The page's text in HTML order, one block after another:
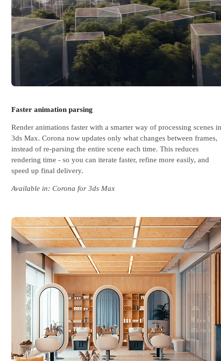
Faster animation parsing
Render animations faster with a smarter way of processing scenes in
3ds Max. Corona now updates only what changes between frames,
instead of re-parsing the entire scene each time. This reduces
rendering time - so you can iterate faster, refine more easily, and
speed up final delivery.
Available in: Corona for 3ds Max